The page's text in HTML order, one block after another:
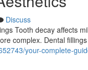
Discuss
Tooth decay affects
complex. Dental
your-complete-